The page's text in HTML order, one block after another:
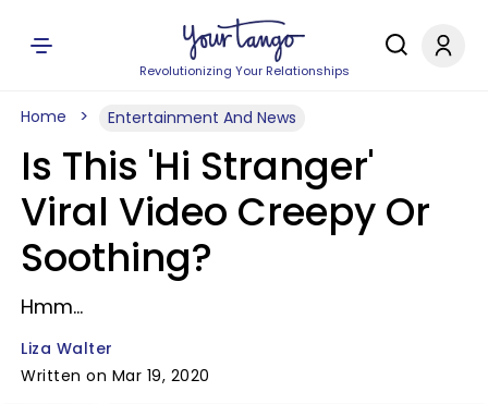
Revolutionizing Your Relationships
Home Entertainment And News
Is This 'Hi Stranger'
Viral Video Creepy Or
Soothing?
Hmm...
Liza Walter
Written on Mar 19, 2020